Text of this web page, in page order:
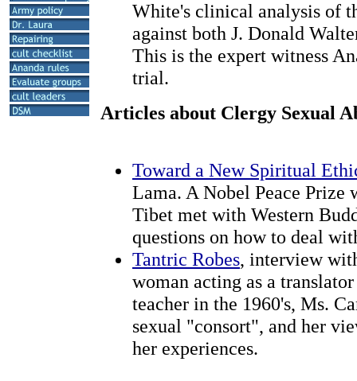
White's clinical analysis of
against both J. Donald
This is the expert witness
trial.
Articles about Clergy Sexual
Toward a New Spiritual
Lama. A Nobel Peace
Tibet met with Western
questions on how to deal
Tantric Robes, interview
woman acting as a
teacher in the 1960's, Ms.
sexual "consort", and her
her experiences.